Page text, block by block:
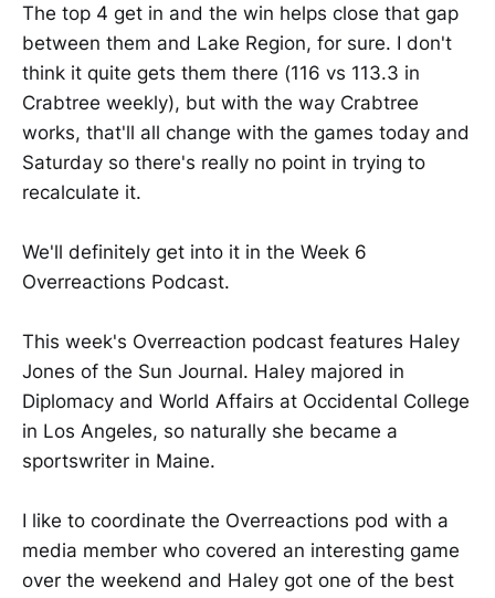
The top 4 get in and the win helps close that gap
between them and Lake Region, for sure. I don't
think it quite gets them there (116 vs 113.3 in
Crabtree weekly), but with the way Crabtree
works, that'll all change with the games today and
Saturday so there's really no point in trying to
recalculate it.
We'll definitely get into it in the Week 6
Overreactions Podcast.
This week's Overreaction podcast features Haley
Jones of the Sun Journal. Haley majored in
Diplomacy and World Affairs at Occidental College
in Los Angeles, so naturally she became a
sportswriter in Maine.
I like to coordinate the Overreactions pod with a
media member who covered an interesting game
over the weekend and Haley got one of the best